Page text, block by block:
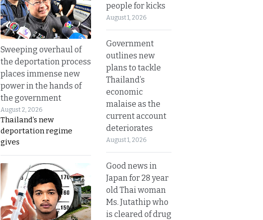
Sweeping overhaul of
the deportation process
places immense new
power in the hands of
the government
August 2, 2026
Thailand’s new
deportation regime
gives
people for kicks
August 1, 2026
Government
outlines new
plans to tackle
Thailand’s
economic
malaise as the
current account
deteriorates
August 1, 2026
Good news in
Japan for 28 year
old Thai woman
Ms. Jutathip who
is cleared of drug